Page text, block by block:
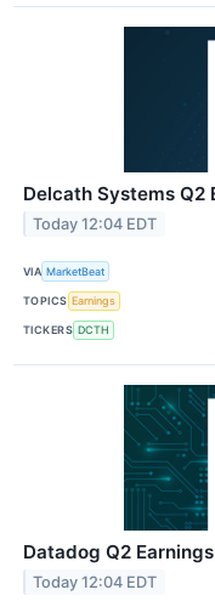
Delcath Systems Q2
Today 12:04 EDT
VIA MarketBeat
TOPICS Earnings
TICKERS DCTH
Datadog Q2
Today 12:04 EDT